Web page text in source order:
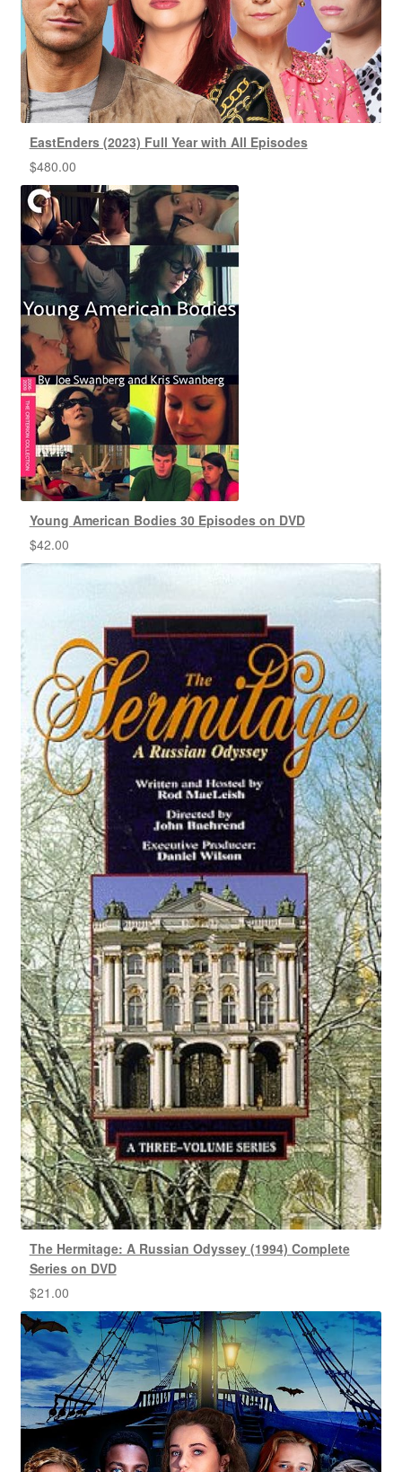
EastEnders (2023) Full Year with All Episodes
$480.00
Young American Bodies 30 Episodes on DVD
$42.00
The Hermitage: A Russian Odyssey (1994) Complete
Series on DVD
$21.00